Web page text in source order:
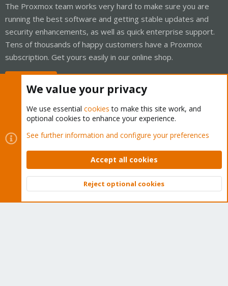
The Proxmox team works very hard to make sure you are
running the best software and getting stable updates and
security enhancements, as well as quick enterprise support.
Tens of thousands of happy customers have a Proxmox
subscription. Get yours easily in our online shop.
Cookies
Proxmox Support Forum - Light Mode
Contact us
Terms and rules Privacy policy Help Home
Community platform by XenForo © 2010-2026 XenForo Ltd.
Top
We value your privacy
We use essential cookies to make this site work, and
optional cookies to enhance your experience.
See further information and configure your preferences
Accept all cookies
Reject optional cookies